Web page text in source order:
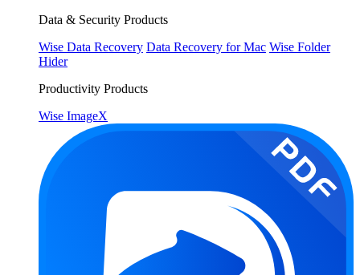
Data & Security Products
Wise Data Recovery Data Recovery for Mac Wise Folder
Hider
Productivity Products
Wise ImageX